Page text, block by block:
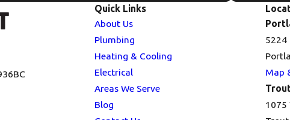
Quick Links
About Us
Plumbing
Heating & Cooling
Electrical
Areas We Serve
Blog
5224
Map
1075